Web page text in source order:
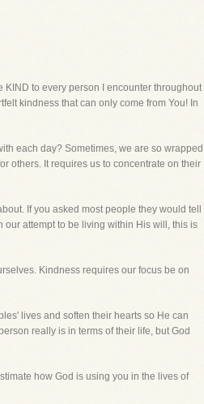
KIND to every person I encounter throughout
kindness that can only come from You! In
each day? Sometimes, we are so wrapped
others. It requires us to concentrate on their
If you asked most people they would tell
our attempt to be living within His will, this is
Kindness requires our focus be on
lives and soften their hearts so He can
really is in terms of their life, but God
how God is using you in the lives of